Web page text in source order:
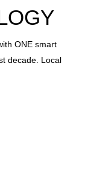
ONE smart
decade. Local